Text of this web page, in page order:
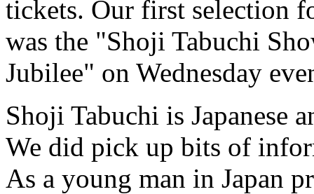
tickets. Our first selection
was the "Shoji Tabuchi
Jubilee" on Wednesday
Shoji Tabuchi is Japanese
We did pick up bits of
As a young man in Japan